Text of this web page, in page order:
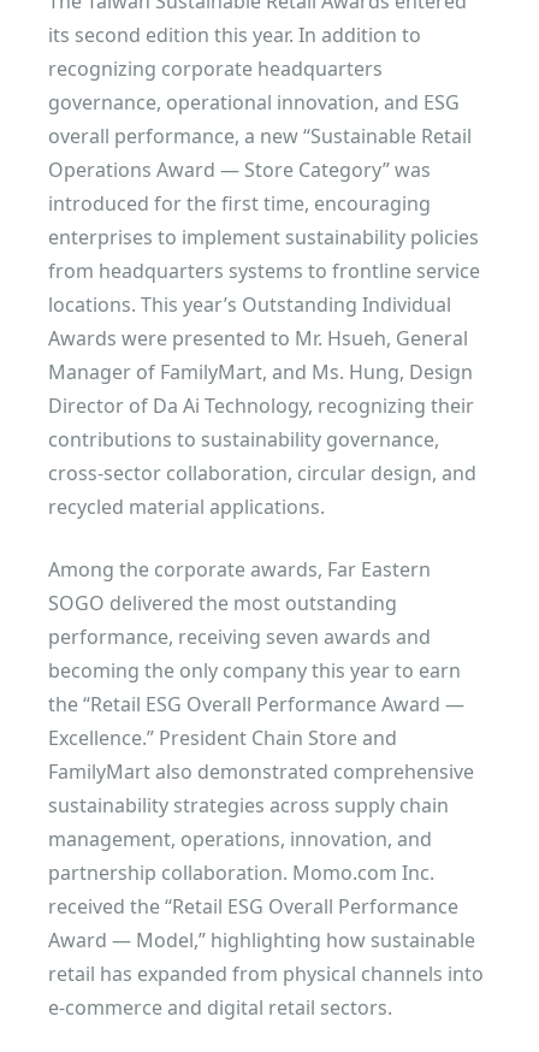
its second edition this year. In addition to
recognizing corporate headquarters
governance, operational innovation, and ESG
overall performance, a new “Sustainable Retail
Operations Award — Store Category” was
introduced for the first time, encouraging
enterprises to implement sustainability policies
from headquarters systems to frontline service
locations. This year’s Outstanding Individual
Awards were presented to Mr. Hsueh, General
Manager of FamilyMart, and Ms. Hung, Design
Director of Da Ai Technology, recognizing their
contributions to sustainability governance,
cross-sector collaboration, circular design, and
recycled material applications.
Among the corporate awards, Far Eastern
SOGO delivered the most outstanding
performance, receiving seven awards and
becoming the only company this year to earn
the “Retail ESG Overall Performance Award —
Excellence.” President Chain Store and
FamilyMart also demonstrated comprehensive
sustainability strategies across supply chain
management, operations, innovation, and
partnership collaboration. Momo.com Inc.
received the “Retail ESG Overall Performance
Award — Model,” highlighting how sustainable
retail has expanded from physical channels into
e-commerce and digital retail sectors.